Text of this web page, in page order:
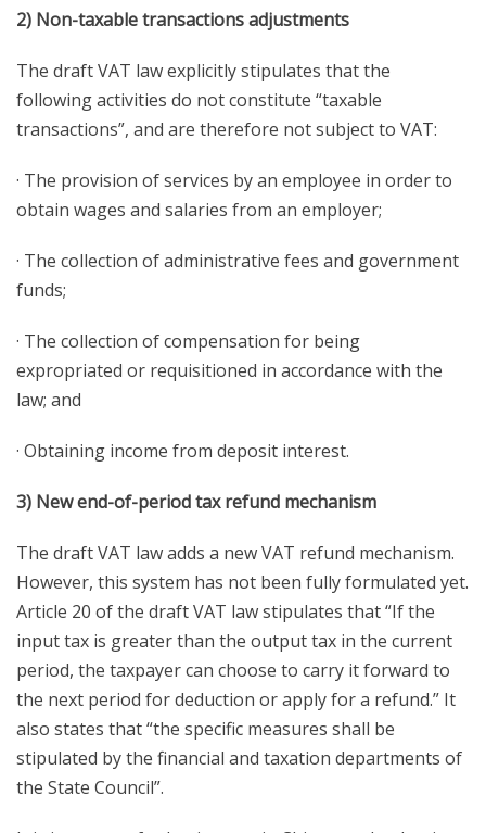
2) Non-taxable transactions adjustments
The draft VAT law explicitly stipulates that the
following activities do not constitute “taxable
transactions”, and are therefore not subject to VAT:
· The provision of services by an employee in order to
obtain wages and salaries from an employer;
· The collection of administrative fees and government
funds;
· The collection of compensation for being
expropriated or requisitioned in accordance with the
law; and
· Obtaining income from deposit interest.
3) New end-of-period tax refund mechanism
The draft VAT law adds a new VAT refund mechanism.
However, this system has not been fully formulated yet.
Article 20 of the draft VAT law stipulates that “If the
input tax is greater than the output tax in the current
period, the taxpayer can choose to carry it forward to
the next period for deduction or apply for a refund.” It
also states that “the specific measures shall be
stipulated by the financial and taxation departments of
the State Council”.